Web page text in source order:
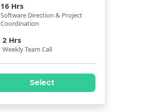
16 Hrs
Software Direction & Project
Coordination
2 Hrs
Weekly Team Call
Select